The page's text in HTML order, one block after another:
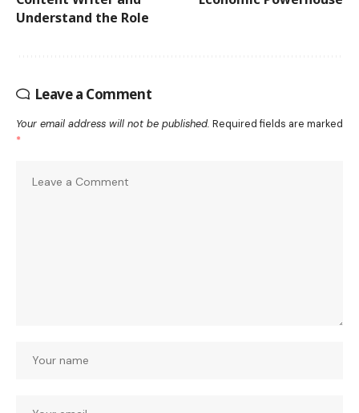
Understand the Role
Leave a Comment
Your email address will not be published. Required fields are marked
*